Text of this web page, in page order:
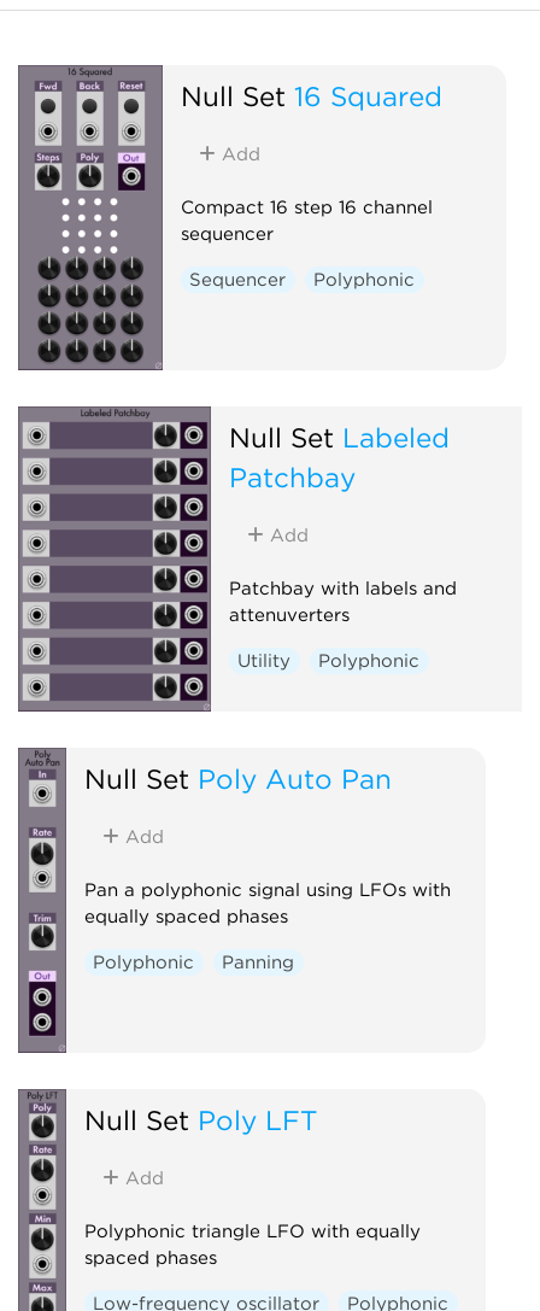
Null Set 16 Squared
Add
Compact 16 step 16 channel
sequencer
Sequencer Polyphonic
Null Set Labeled
Patchbay
Add
Patchbay with labels and
attenuverters
Utility Polyphonic
Null Set Poly Auto Pan
Add
Pan a polyphonic signal using LFOs with
equally spaced phases
Polyphonic Panning
Null Set Poly LFT
Add
Polyphonic triangle LFO with equally
spaced phases
Low-frequency oscillator Polyphonic